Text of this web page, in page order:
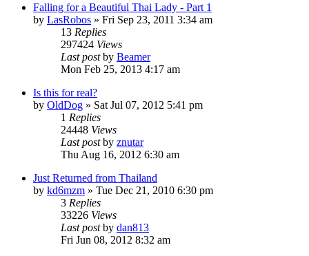
Falling for a Beautiful Thai Lady - Part 1
by LasRobos » Fri Sep 23, 2011 3:34 am
13 Replies
297424 Views
Last postby Beamer
Mon Feb 25, 2013 4:17 am
Is this for real?
by OldDog » Sat Jul 07, 2012 5:41 pm
1 Replies
24448 Views
Last postby znutar
Thu Aug 16, 2012 6:30 am
Just Returned from Thailand
by kd6mzm » Tue Dec 21, 2010 6:30 pm
3 Replies
33226 Views
Last postby dan813
Fri Jun 08, 2012 8:32 am